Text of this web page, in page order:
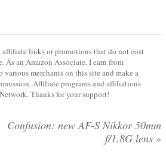
links or promotions that do not cost
an Amazon Associate, I earn from
merchants on this site and make a
Affiliate programs and affiliations
Thanks for your support!
Confusion: new AF-S Nikkor 50mm
f/1.8G lens »